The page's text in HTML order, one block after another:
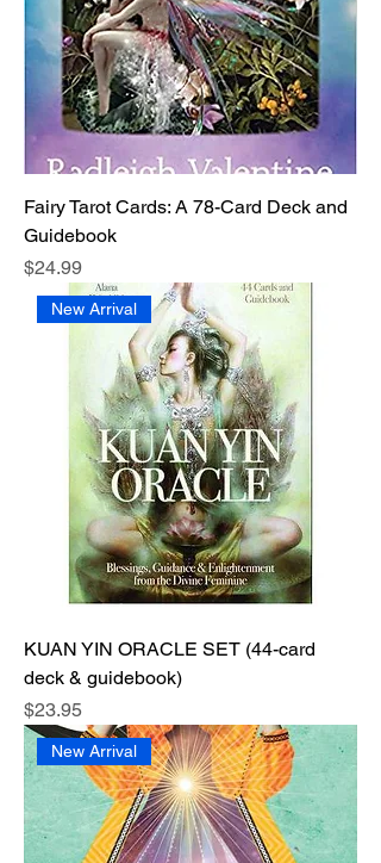
Fairy Tarot Cards: A 78-Card Deck and
Guidebook
Price
$24.99
New Arrival
KUAN YIN ORACLE SET (44-card
deck & guidebook)
Price
$23.95
New Arrival